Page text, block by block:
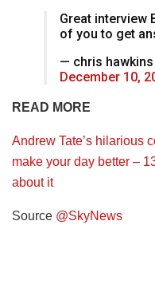
Great interview
of you to get
— chris
December 10,
READ MORE
Andrew Tate’s hilarious
make your day better –
about it
Source @SkyNews